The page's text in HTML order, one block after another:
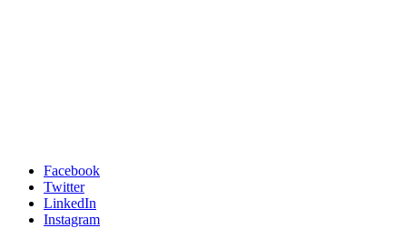
Facebook
Twitter
LinkedIn
Instagram